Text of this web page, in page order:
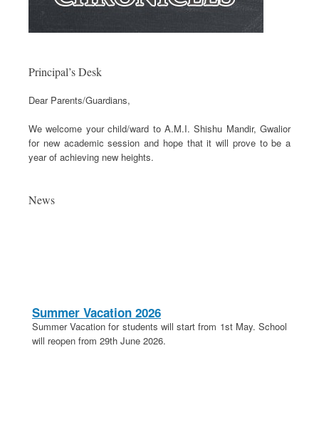
Principal’s Desk
Dear Parents/Guardians,
We welcome your child/ward to A.M.I. Shishu Mandir, Gwalior
for new academic session and hope that it will prove to be a
year of achieving new heights.
News
Summer Vacation 2026
Summer Vacation for students will start from 1st May. School
will reopen from 29th June 2026.